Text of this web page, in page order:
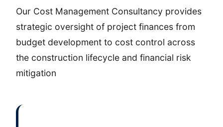
Our Cost Management Consultancy provides
strategic oversight of project finances from
budget development to cost control across
the construction lifecycle and financial risk
mitigation